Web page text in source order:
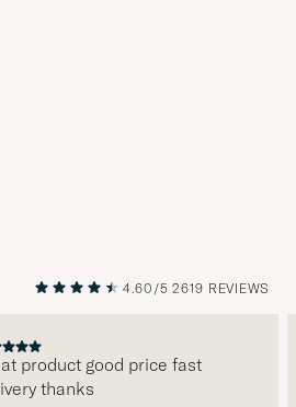
4.60/5 2619 REVIEWS
good price fast
thanks